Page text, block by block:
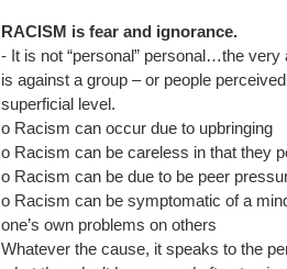
RACISM is fear and ignorance.
- It is not “personal” personal…the very
is against a group – or people
superficial level.
o Racism can occur due to upbringing
o Racism can be careless in that they
o Racism can be due to be peer
o Racism can be symptomatic of a
one’s own problems on others
Whatever the cause, it speaks to the